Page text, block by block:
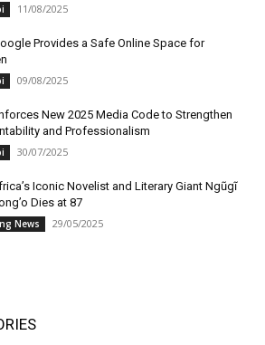
11/08/2025
Provides a Safe Online Space for
09/08/2025
New 2025 Media Code to Strengthen
and Professionalism
30/07/2025
Iconic Novelist and Literary Giant Ngũgĩ
Dies at 87
News 29/05/2025